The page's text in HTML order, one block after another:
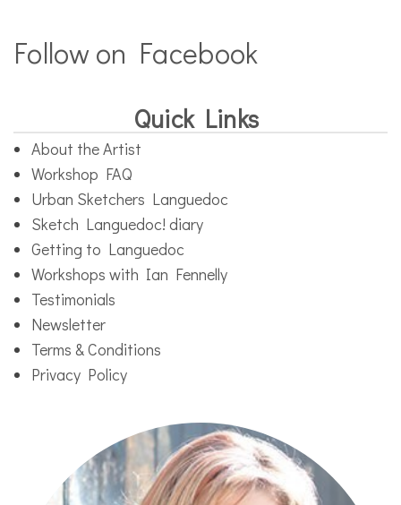
Follow on Facebook
Quick Links
About the Artist
Workshop FAQ
Urban Sketchers Languedoc
Sketch Languedoc! diary
Getting to Languedoc
Workshops with Ian Fennelly
Testimonials
Newsletter
Terms & Conditions
Privacy Policy